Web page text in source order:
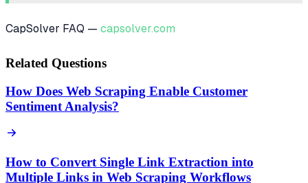
CapSolver FAQ — capsolver.com
Related Questions
How Does Web Scraping Enable Customer
Sentiment Analysis?
How to Convert Single Link Extraction into
Multiple Links in Web Scraping Workflows